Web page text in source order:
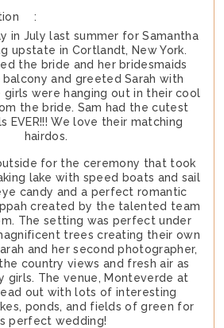
:
in July last summer for Samantha
upstate in Cortlandt, New York.
the bride and her bridesmaids
and greeted Sarah with
girls were hanging out in their cool
the bride. Sam had the cutest
EVER!!! We love their matching
hairdos.
for the ceremony that took
lake with speed boats and sail
candy and a perfect romantic
created by the talented team
The setting was perfect under
trees creating their own
and her second photographer,
country views and fresh air as
girls. The venue, Monteverde at
out with lots of interesting
ponds, and fields of green for
perfect wedding!